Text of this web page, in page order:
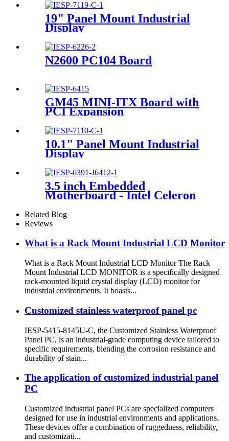
19" Panel Mount Industrial
Display
N2600 PC104 Board
GM45 MINI-ITX Board with
PCI Expansion
10.1" Panel Mount Industrial
Display
3.5 inch Embedded
Motherboard - Intel Celeron
Related Blog
Reviews
What is a Rack Mount Industrial LCD Monitor
What is a Rack Mount Industrial LCD Monitor The Rack
Mount Industrial LCD MONITOR is a specifically designed
rack-mounted liquid crystal display (LCD) monitor for
industrial environments. It boasts...
Customized stainless waterproof panel pc
IESP-5415-8145U-C, the Customized Stainless Waterproof
Panel PC, is an industrial-grade computing device tailored to
specific requirements, blending the corrosion resistance and
durability of stain...
The application of customized industrial panel
PC
Customized industrial panel PCs are specialized computers
designed for use in industrial environments and applications.
These devices offer a combination of ruggedness, reliability,
and customizati...